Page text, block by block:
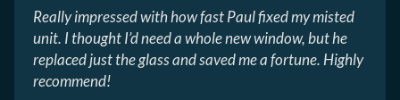
Really impressed with how fast Paul fixed my misted
unit. I thought I’d need a whole new window, but he
replaced just the glass and saved me a fortune. Highly
recommend!